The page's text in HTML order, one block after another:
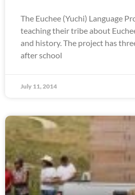
The Euchee (Yuchi) Language
teaching their tribe about
and history. The project has
after school
July 11, 2014